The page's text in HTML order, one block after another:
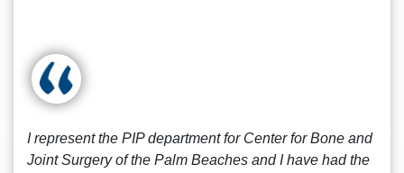
I represent the PIP department for Center for Bone and
Joint Surgery of the Palm Beaches and I have had the